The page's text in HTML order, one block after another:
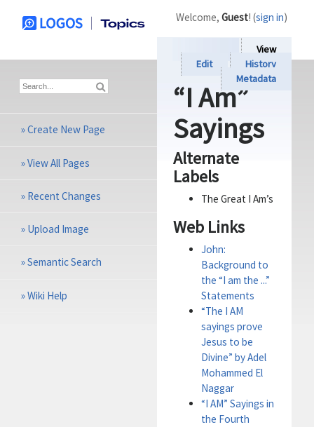
View
Edit
History
Metadata
“I Am”
Sayings
Alternate
Labels
The Great I Am’s
Web Links
John:
Background to
the “I am the ...”
Statements
“The I AM
sayings prove
Jesus to be
Divine” by Adel
Mohammed El
Naggar
“I AM” Sayings in
the Fourth
Welcome, Guest! (sign in)
»Create New Page
»View All Pages
» Recent Changes
» Upload Image
»Semantic Search
»Wiki Help